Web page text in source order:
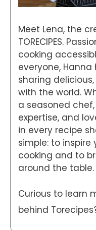
Meet Lena, the
TORECIPES.
cooking
everyone,
sharing
with the world.
a seasoned
expertise, and
in every recipe
simple: to
cooking and to
around the table.
Curious to learn
behind